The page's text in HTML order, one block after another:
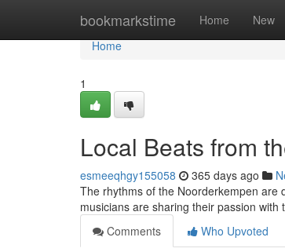
bookmarkstime Home New
Home
Home
1
Local Beats from
esmeeqhgy155058 365 days ago
The rhythms of the Noorderkempen are
musicians are sharing their passion
Comments
Who Upvoted